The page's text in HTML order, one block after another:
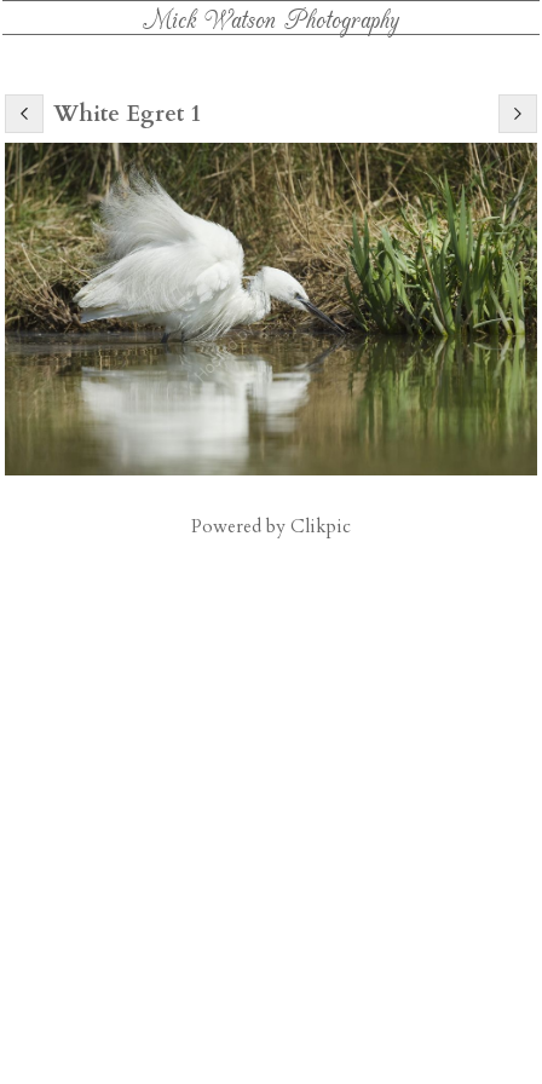
Mick Watson Photography
White Egret 1
Powered byClikpic